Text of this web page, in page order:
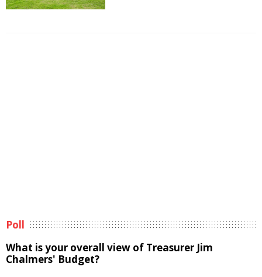
Poll
What is your overall view of Treasurer Jim
Chalmers' Budget?